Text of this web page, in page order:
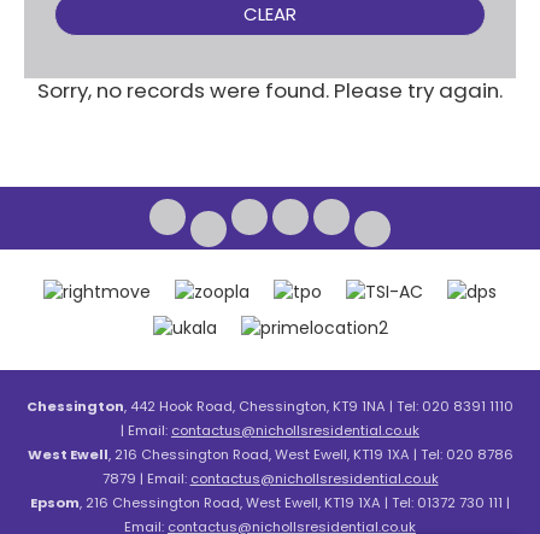
CLEAR
Sorry, no records were found. Please try again.
Chessington, 442 Hook Road, Chessington, KT9 1NA | Tel: 020 8391 1110
| Email: contactus@nichollsresidential.co.uk
West Ewell, 216 Chessington Road, West Ewell, KT19 1XA | Tel: 020 8786
7879 | Email: contactus@nichollsresidential.co.uk
Epsom, 216 Chessington Road, West Ewell, KT19 1XA | Tel: 01372 730 111 |
Email: contactus@nichollsresidential.co.uk